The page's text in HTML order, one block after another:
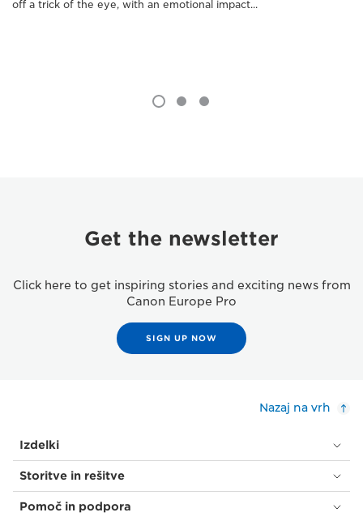
off a trick of the eye, with an emotional impact...
Get the newsletter
Click here to get inspiring stories and exciting news from
Canon Europe Pro
SIGN UP NOW
Nazaj na vrh
Izdelki
Storitve in rešitve
Pomoč in podpora